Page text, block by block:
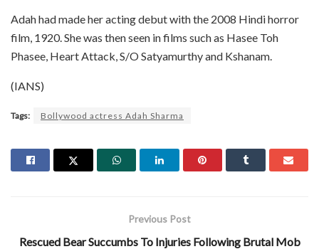
Adah had made her acting debut with the 2008 Hindi horror
film, 1920. She was then seen in films such as Hasee Toh
Phasee, Heart Attack, S/O Satyamurthy and Kshanam.
(IANS)
Tags: Bollywood actress Adah Sharma
Previous Post
Rescued Bear Succumbs To Injuries Following Brutal Mob